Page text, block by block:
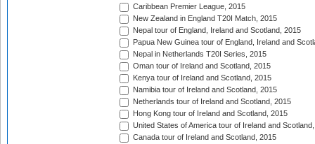
Caribbean Premier League, 2015
New Zealand in England T20I Match, 2015
Nepal tour of England, Ireland and Scotland, 2015
Papua New Guinea tour of England, Ireland and
Nepal in Netherlands T20I Series, 2015
Oman tour of Ireland and Scotland, 2015
Kenya tour of Ireland and Scotland, 2015
Namibia tour of Ireland and Scotland, 2015
Netherlands tour of Ireland and Scotland, 2015
Hong Kong tour of Ireland and Scotland, 2015
United States of America tour of Ireland and
Canada tour of Ireland and Scotland, 2015